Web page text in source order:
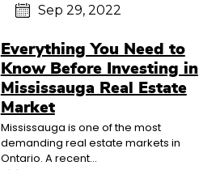
Sep 29, 2022
Everything You Need to
Know Before Investing in
Mississauga Real Estate
Market
Mississauga is one of the most
demanding real estate markets in
Ontario. A recent...